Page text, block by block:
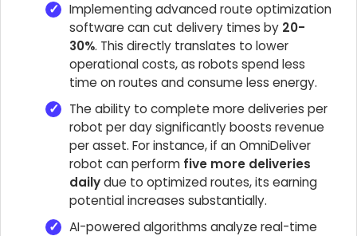
Implementing advanced route optimization
software can cut delivery times by 20-
30%. This directly translates to lower
operational costs, as robots spend less
time on routes and consume less energy.
The ability to complete more deliveries per
robot per day significantly boosts revenue
per asset. For instance, if an OmniDeliver
robot can perform five more deliveries
dailydue to optimized routes, its earning
potential increases substantially.
AI-powered algorithms analyze real-time